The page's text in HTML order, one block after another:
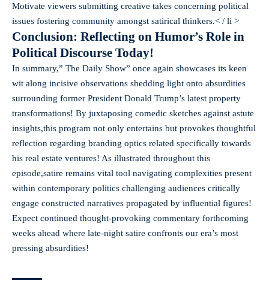
Motivate viewers submitting creative takes concerning political
issues fostering community amongst satirical thinkers.< / li >
Conclusion: Reflecting on Humor’s Role in
Political Discourse Today!
In summary,” The Daily Show” once again showcases its keen
wit along incisive observations shedding light onto absurdities
surrounding former President Donald Trump’s latest property
transformations! By juxtaposing comedic sketches against astute
insights,this program not only entertains but provokes thoughtful
reflection regarding branding optics related specifically towards
his real estate ventures! As illustrated throughout this
episode,satire remains vital tool navigating complexities present
within contemporary politics challenging audiences critically
engage constructed narratives propagated by influential figures!
Expect continued thought-provoking commentary forthcoming
weeks ahead where late-night satire confronts our era’s most
pressing absurdities!